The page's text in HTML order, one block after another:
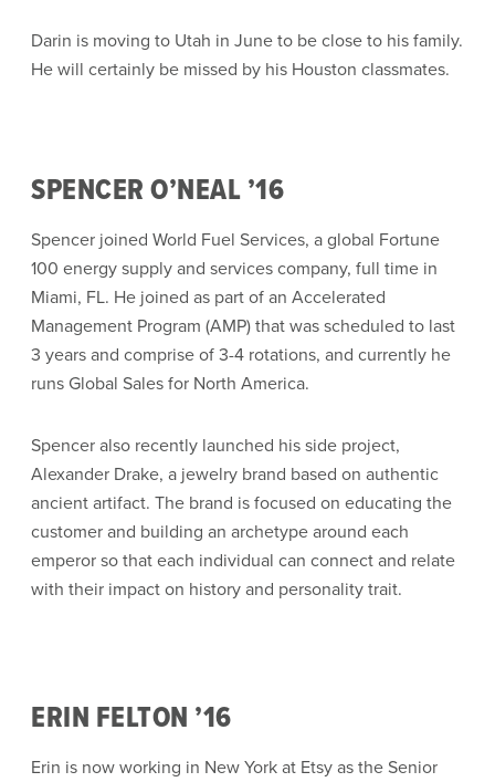
Darin is moving to Utah in June to be close to his family.
He will certainly be missed by his Houston classmates.
SPENCER O’NEAL ’16
Spencer joined World Fuel Services, a global Fortune
100 energy supply and services company, full time in
Miami, FL. He joined as part of an Accelerated
Management Program (AMP) that was scheduled to last
3 years and comprise of 3-4 rotations, and currently he
runs Global Sales for North America.
Spencer also recently launched his side project,
Alexander Drake, a jewelry brand based on authentic
ancient artifact. The brand is focused on educating the
customer and building an archetype around each
emperor so that each individual can connect and relate
with their impact on history and personality trait.
ERIN FELTON ’16
Erin is now working in New York at Etsy as the Senior